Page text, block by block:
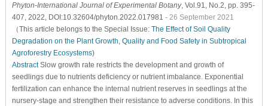
Phyton-International Journal of Experimental Botany, Vol.91, No.2, pp. 395-
407, 2022, DOI:10.32604/phyton.2022.017981 - 26 September 2021
（This article belongs to the Special Issue: The Effect of Soil Quality
Degradation on the Plant Growth, Quality and Food Safety in Subtropical
Agroforestry Ecosystems)
AbstractSlow growth rate restricts the development and growth of
seedlings due to nutrients deficiency or nutrient imbalance. Exponential
fertilization can enhance the internal nutrient reserves in seedlings at the
nursery-stage and strengthen their resistance to adverse conditions. In this